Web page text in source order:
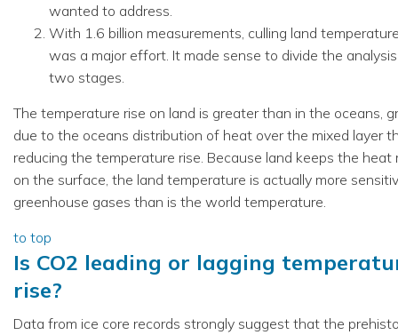
wanted to address.
With 1.6 billion measurements, culling land
was a major effort. It made sense to divide the
two stages.
The temperature rise on land is greater than in the oceans,
due to the oceans distribution of heat over the mixed layer
reducing the temperature rise. Because land keeps the heat
on the surface, the land temperature is actually more
greenhouse gases than is the world temperature.
to top
Is CO2 leading or lagging
rise?
Data from ice core records strongly suggest that the